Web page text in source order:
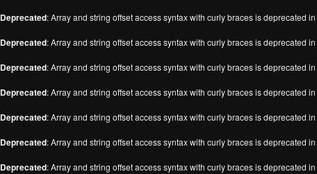
Deprecated: Array and string offset access syntax with curly braces is deprecated in
Deprecated: Array and string offset access syntax with curly braces is deprecated in
Deprecated: Array and string offset access syntax with curly braces is deprecated in
Deprecated: Array and string offset access syntax with curly braces is deprecated in
Deprecated: Array and string offset access syntax with curly braces is deprecated in
Deprecated: Array and string offset access syntax with curly braces is deprecated in
Deprecated: Array and string offset access syntax with curly braces is deprecated in